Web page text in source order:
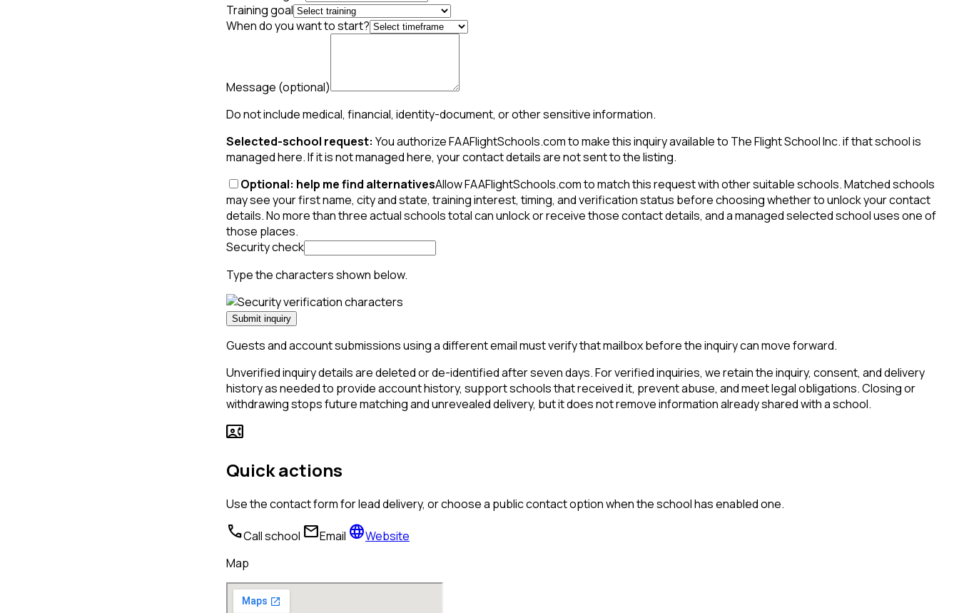
Training goal
When do you want to start?
Message (optional)
Do not include medical, financial, identity-document, or other sensitive information.
Selected-school request: You authorize FAAFlightSchools.com to make this inquiry available to The Flight School Inc. if that school is
managed here. If it is not managed here, your contact details are not sent to the listing.
Optional: help me find alternativesAllow FAAFlightSchools.com to match this request with other suitable schools. Matched schools
may see your first name, city and state, training interest, timing, and verification status before choosing whether to unlock your contact
details. No more than three actual schools total can unlock or receive those contact details, and a managed selected school uses one of
those places.
Security check
Type the characters shown below.
Submit inquiry
Guests and account submissions using a different email must verify that mailbox before the inquiry can move forward.
Unverified inquiry details are deleted or de-identified after seven days. For verified inquiries, we retain the inquiry, consent, and delivery
history as needed to provide account history, support schools that received it, prevent abuse, and meet legal obligations. Closing or
withdrawing stops future matching and unrevealed delivery, but it does not remove information already shared with a school.
contact_phone
Quick actions
Use the contact form for lead delivery, or choose a public contact option when the school has enabled one.
callCall school mailEmail languageWebsite
Map